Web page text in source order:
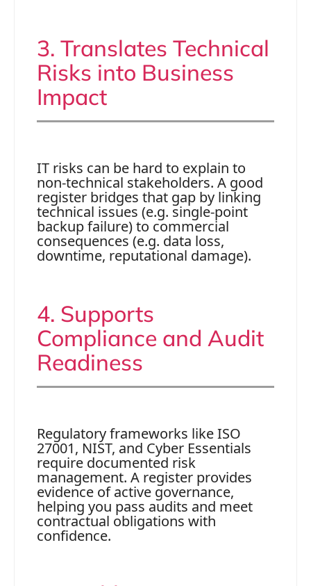
3. Translates Technical
Risks into Business
Impact
IT risks can be hard to explain to
non-technical stakeholders. A good
register bridges that gap by linking
technical issues (e.g. single-point
backup failure) to commercial
consequences (e.g. data loss,
downtime, reputational damage).
4. Supports
Compliance and Audit
Readiness
Regulatory frameworks like ISO
27001, NIST, and Cyber Essentials
require documented risk
management. A register provides
evidence of active governance,
helping you pass audits and meet
contractual obligations with
confidence.